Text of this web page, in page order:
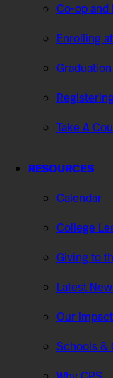
Co-op and
Enrolling
Graduation
Take A
RESOURCES
Calendar
College
Giving to
Latest
Our Impact
Schools &